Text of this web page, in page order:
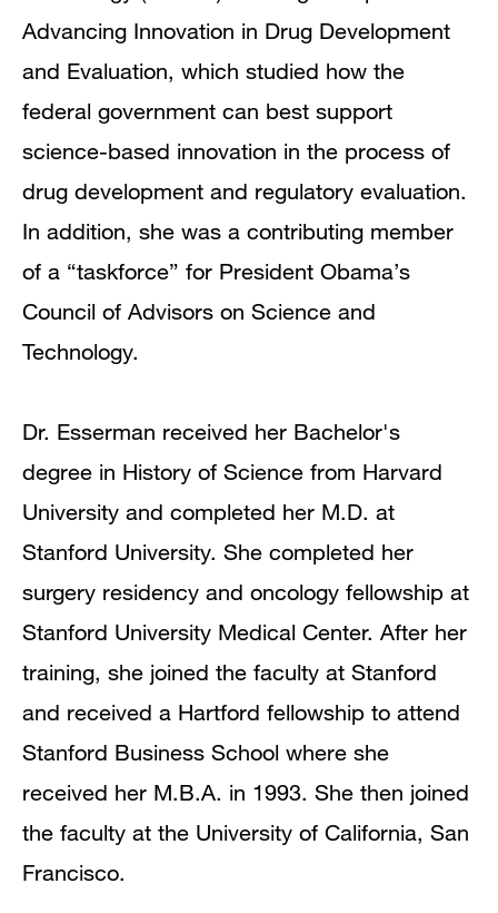
Advancing Innovation in Drug Development
and Evaluation, which studied how the
federal government can best support
science-based innovation in the process of
drug development and regulatory evaluation.
In addition, she was a contributing member
of a “taskforce” for President Obama’s
Council of Advisors on Science and
Technology.
Dr. Esserman received her Bachelor's
degree in History of Science from Harvard
University and completed her M.D. at
Stanford University. She completed her
surgery residency and oncology fellowship at
Stanford University Medical Center. After her
training, she joined the faculty at Stanford
and received a Hartford fellowship to attend
Stanford Business School where she
received her M.B.A. in 1993. She then joined
the faculty at the University of California, San
Francisco.